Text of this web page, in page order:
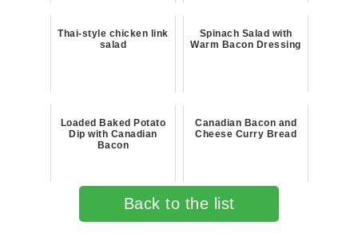
Thai-style chicken link
salad
Spinach Salad with
Warm Bacon Dressing
Loaded Baked Potato
Dip with Canadian
Bacon
Canadian Bacon and
Cheese Curry Bread
Back to the list